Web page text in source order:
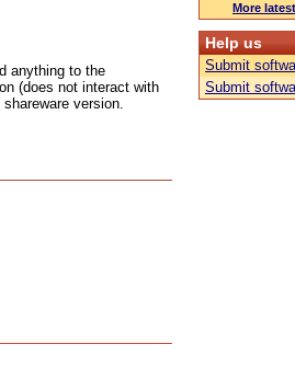
anything to the
(does not interact with
version.
More
Help us
Submit
Submit